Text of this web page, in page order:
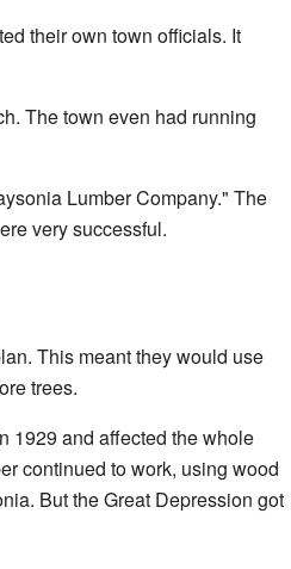
their own town officials. It
The town even had running
Lumber Company." The
very successful.
This meant they would use
trees.
1929 and affected the whole
continued to work, using wood
But the Great Depression got